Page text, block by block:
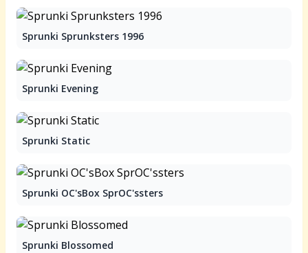
Sprunki Sprunksters 1996
Sprunki Evening
Sprunki Static
Sprunki OC'sBox SprOC'ssters
Sprunki Blossomed